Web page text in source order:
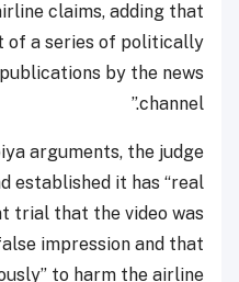
claims, adding that
of a series of politically
by the news
channel.”
arguments, the judge
established it has “real
trial that the video was
impression and that
to harm the airline.